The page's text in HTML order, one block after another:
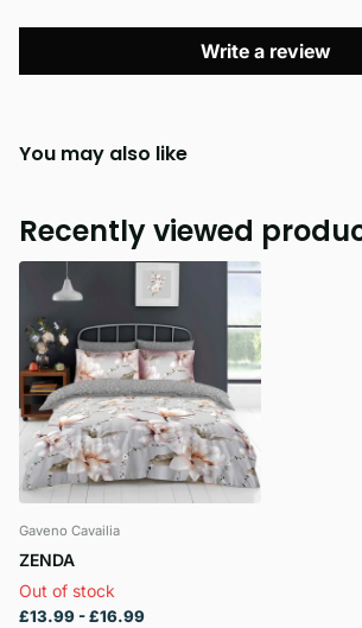
Write a review
You may also like
Recently viewed
Gaveno Cavailia
ZENDA
Out of stock
£13.99- £16.99